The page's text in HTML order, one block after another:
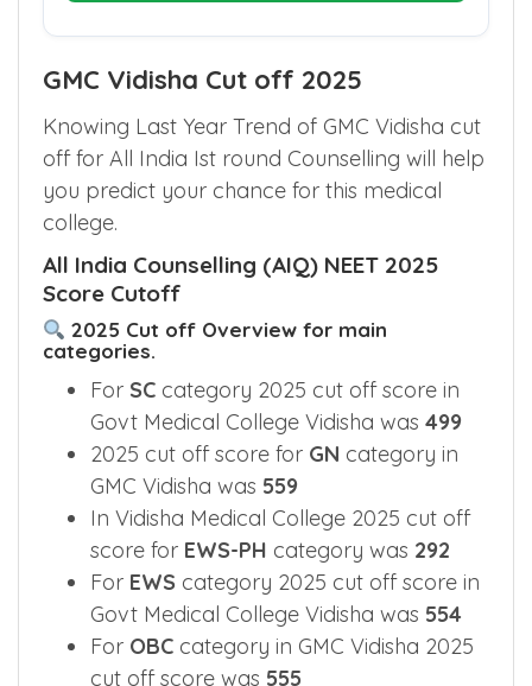
GMC Vidisha Cut off 2025
Knowing Last Year Trend of GMC Vidisha cut
off for All India Ist round Counselling will help
you predict your chance for this medical
college.
All India Counselling (AIQ) NEET 2025
Score Cutoff
2025 Cut off Overview for main
categories.
For SC category 2025 cut off score in
Govt Medical College Vidisha was 499
2025 cut off score for GN category in
GMC Vidisha was 559
In Vidisha Medical College 2025 cut off
score for EWS-PH category was 292
For EWS category 2025 cut off score in
Govt Medical College Vidisha was 554
For OBC category in GMC Vidisha 2025
cut off score was 555